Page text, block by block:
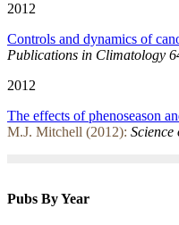
2012
Controls and dynamics of
Publications in Climatology
2012
The effects of phenoseason
M.J. Mitchell (2012):
Pubs By Year